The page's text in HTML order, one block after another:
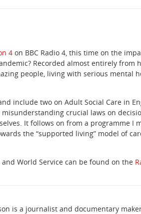
4 on BBC Radio 4, this time on the
Recorded almost entirely from
people, living with serious mental
include two on Adult Social Care in
crucial laws on
It follows on from a programme I
the “supported living” model of
World Service can be found on the
is a journalist and documentary